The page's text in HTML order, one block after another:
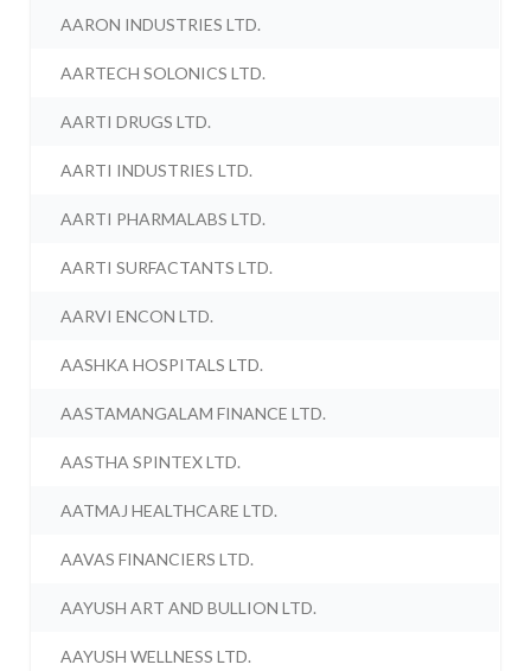
AARON INDUSTRIES LTD.
AARTECH SOLONICS LTD.
AARTI DRUGS LTD.
AARTI INDUSTRIES LTD.
AARTI PHARMALABS LTD.
AARTI SURFACTANTS LTD.
AARVI ENCON LTD.
AASHKA HOSPITALS LTD.
AASTAMANGALAM FINANCE LTD.
AASTHA SPINTEX LTD.
AATMAJ HEALTHCARE LTD.
AAVAS FINANCIERS LTD.
AAYUSH ART AND BULLION LTD.
AAYUSH WELLNESS LTD.